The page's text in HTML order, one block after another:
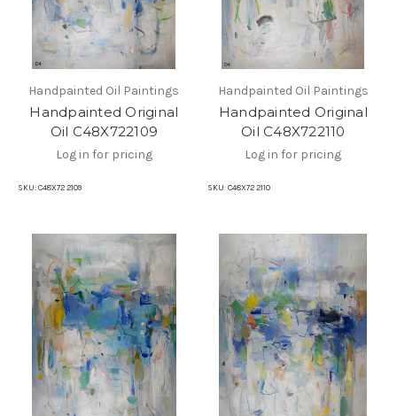
Handpainted Oil Paintings
Handpainted Original
Oil C48X722109
Log in for pricing
SKU: C48X72 2109
Handpainted Oil Paintings
Handpainted Original
Oil C48X722110
Log in for pricing
SKU: C48X72 2110